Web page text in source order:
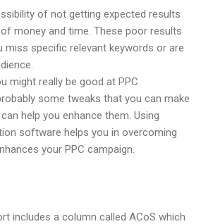
of not getting expected results
money and time. These poor results
miss specific relevant keywords or are
might really be good at PPC
some tweaks that you can make
help you enhance them. Using
software helps you in overcoming
your PPC campaign.
includes a column called ACoS which